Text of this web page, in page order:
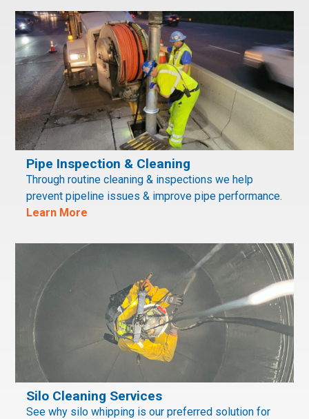
Pipe Inspection & Cleaning
Through routine cleaning & inspections we help
prevent pipeline issues & improve pipe performance.
Learn More
Silo Cleaning Services
See why silo whipping is our preferred solution for